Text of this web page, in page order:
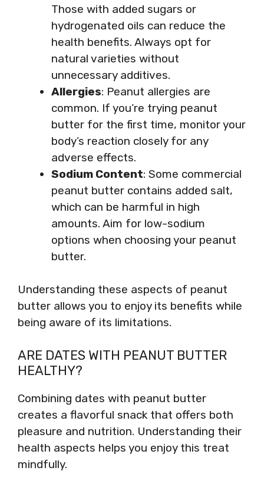
Those with added sugars or
hydrogenated oils can reduce the
health benefits. Always opt for
natural varieties without
unnecessary additives.
Allergies: Peanut allergies are
common. If you’re trying peanut
butter for the first time, monitor your
body’s reaction closely for any
adverse effects.
Sodium Content: Some commercial
peanut butter contains added salt,
which can be harmful in high
amounts. Aim for low-sodium
options when choosing your peanut
butter.
Understanding these aspects of peanut
butter allows you to enjoy its benefits while
being aware of its limitations.
ARE DATES WITH PEANUT BUTTER
HEALTHY?
Combining dates with peanut butter
creates a flavorful snack that offers both
pleasure and nutrition. Understanding their
health aspects helps you enjoy this treat
mindfully.